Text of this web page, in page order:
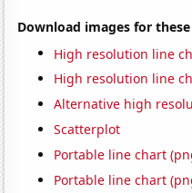
Download images for
High resolution line
High resolution line
Alternative high
Scatterplot
Portable line chart
Portable line chart